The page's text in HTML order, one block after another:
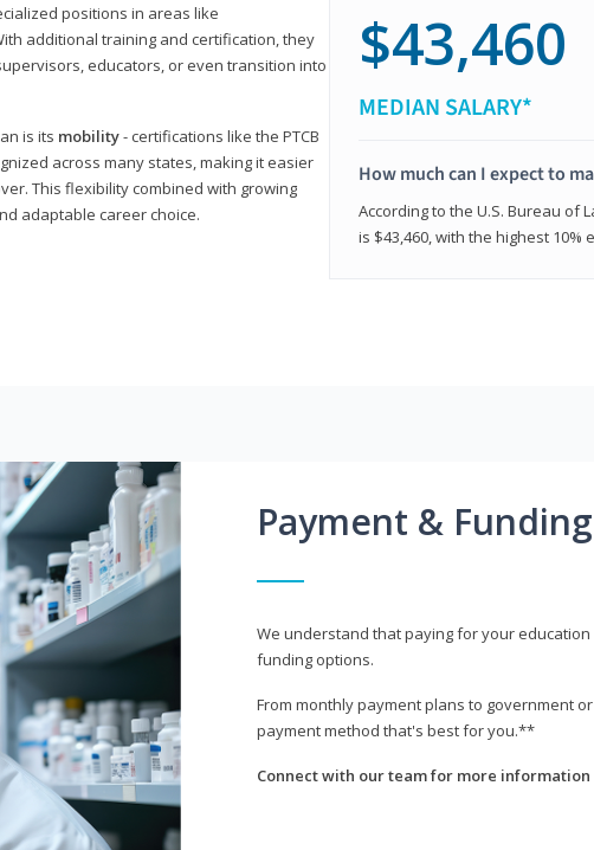
positions in areas like
additional training and certification, they
educators, or even transition into
is its mobility- certifications like the PTCB
across many states, making it easier
This flexibility combined with growing
adaptable career choice.
$43,460
MEDIAN SALARY*
How much can I expect to
According to the U.S. Bureau of
is $43,460, with the highest
Payment &
We understand that paying for your
funding options.
From monthly payment plans to government
payment method that's best for you.**
Connect with our team for more